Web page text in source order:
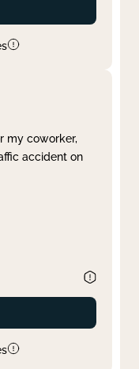
my coworker,
accident on